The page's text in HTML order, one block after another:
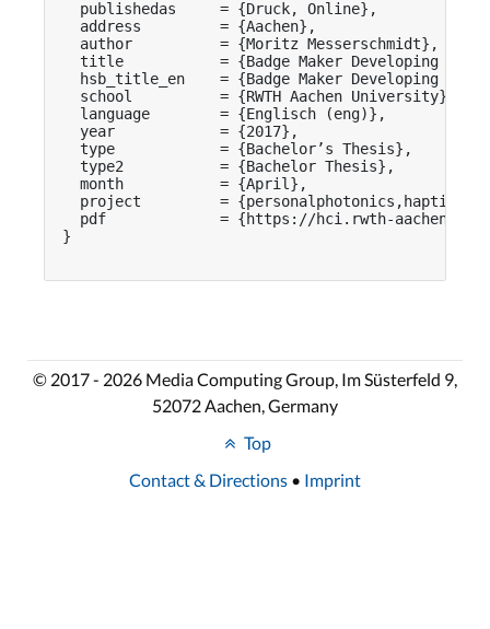
  publishedas     = {Druck, Online},
  address         = {Aachen},
  author          = {Moritz Messerschmidt},
title           = {Badge Maker Developing an
hsb_title_en    = {Badge Maker Developing an
  school          = {RWTH Aachen University},
  language        = {Englisch (eng)},
  year            = {2017},
  type            = {Bachelor’s Thesis},
  type2           = {Bachelor Thesis},
  month           = {April},
project         =
pdf             = {https://hci.rwth-
}
© 2017 - 2026 Media Computing Group, Im Süsterfeld 9,
52072 Aachen, Germany
Top
Contact & Directions • Imprint